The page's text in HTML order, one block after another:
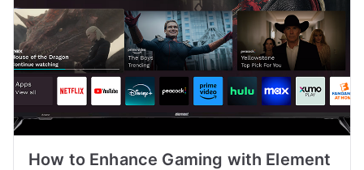
How to Enhance Gaming with Element